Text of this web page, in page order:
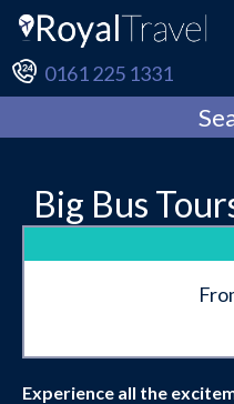
0161 225 1331
Big Bus
Experience all the